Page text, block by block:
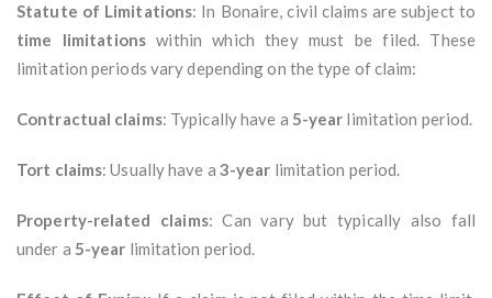
Statute of Limitations: In Bonaire, civil claims are subject to
time limitationswithin which they must be filed. These
limitation periods vary depending on the type of claim:
Contractual claims: Typically have a 5-year limitation period.
Tort claims: Usually have a 3-year limitation period.
Property-related claims: Can vary but typically also fall
under a 5-year limitation period.